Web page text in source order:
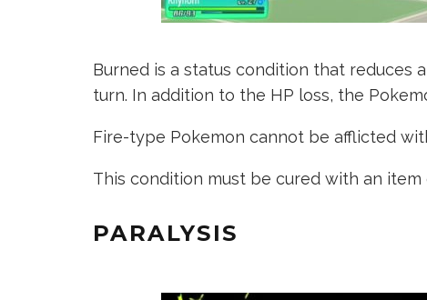
Burned is a status condition that reduces a
turn. In addition to the HP loss, the
Fire-type Pokemon cannot be afflicted
This condition must be cured with an
PARALYSIS